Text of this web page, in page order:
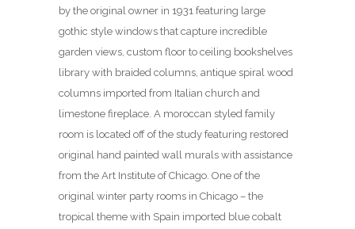
by the original owner in 1931 featuring large
gothic style windows that capture incredible
garden views, custom floor to ceiling bookshelves
library with braided columns, antique spiral wood
columns imported from Italian church and
limestone fireplace. A moroccan styled family
room is located off of the study featuring restored
original hand painted wall murals with assistance
from the Art Institute of Chicago. One of the
original winter party rooms in Chicago – the
tropical theme with Spain imported blue cobalt